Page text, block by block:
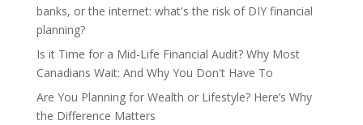
banks, or the internet: what's the risk of DIY financial
planning?
Is it Time for a Mid-Life Financial Audit? Why Most
Canadians Wait: And Why You Don't Have To
Are You Planning for Wealth or Lifestyle? Here’s Why
the Difference Matters